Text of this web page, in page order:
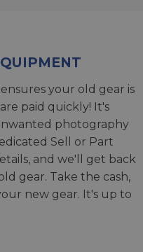
your old gear is
paid quickly! It's
photography
Sell or Part
and we'll get back
gear. Take the cash,
new gear. It's up to